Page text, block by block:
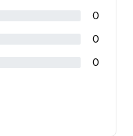
0
0
0